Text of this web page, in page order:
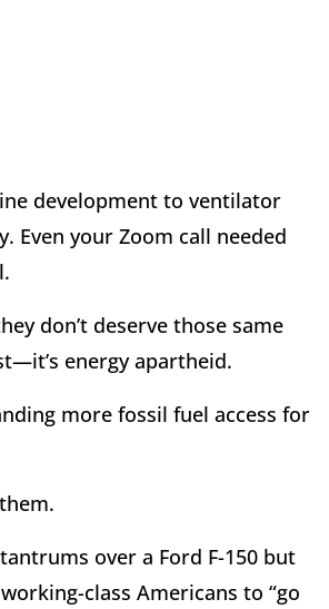
development to ventilator
Even your Zoom call needed
don’t deserve those same
energy apartheid.
more fossil fuel access for
over a Ford F-150 but
class Americans to “go